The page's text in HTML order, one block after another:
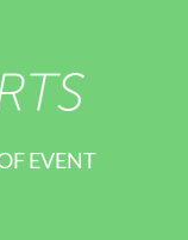
EVENT